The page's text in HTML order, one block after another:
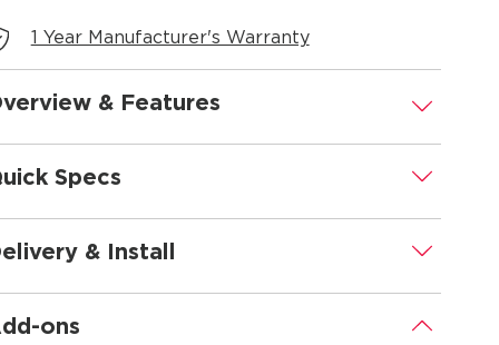
1 Year Manufacturer's Warranty
& Features .
Specs .
& Install .
ons .